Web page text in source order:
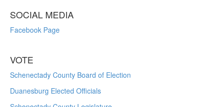
SOCIAL MEDIA
Facebook Page
VOTE
Schenectady County Board of Election
Duanesburg Elected Officials